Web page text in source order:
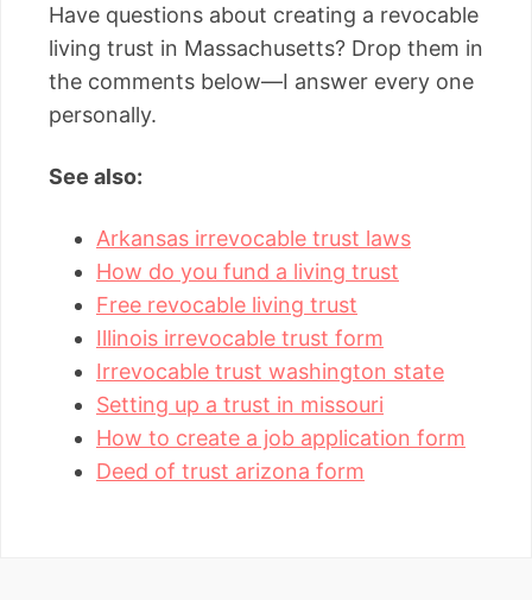
Have questions about creating a revocable
living trust in Massachusetts? Drop them in
the comments below—I answer every one
personally.
See also:
Arkansas irrevocable trust laws
How do you fund a living trust
Free revocable living trust
Illinois irrevocable trust form
Irrevocable trust washington state
Setting up a trust in missouri
How to create a job application form
Deed of trust arizona form